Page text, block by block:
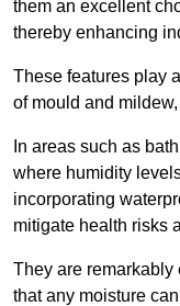
them an excellent
thereby enhancing
These features play
of mould and
In areas such as
where humidity
incorporating
mitigate health risks
They are remarkably
that any moisture